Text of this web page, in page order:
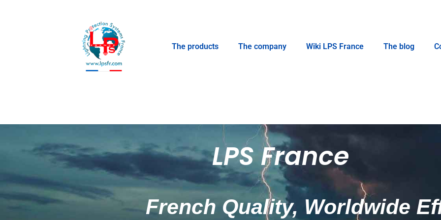
The products The company Wiki LPS France The blog
LPS France
French Quality, Worldwide